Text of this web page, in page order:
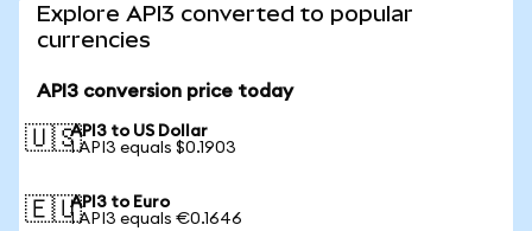
Explore API3 converted to popular
currencies
API3 conversion price today
🇺🇸API3 to US Dollar
1 API3 equals $0.1903
🇪🇺API3 to Euro
1 API3 equals €0.1646